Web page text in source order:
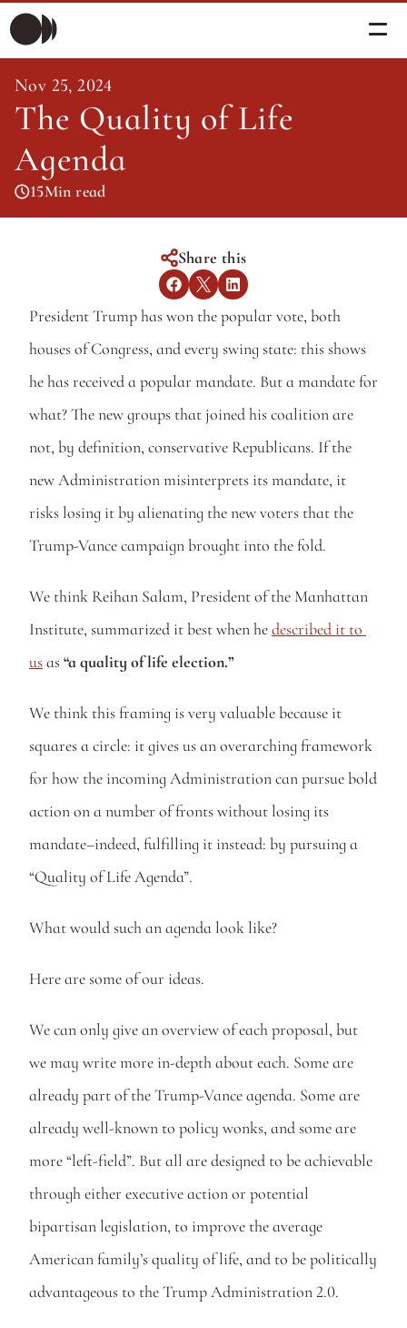
Morning Briefing
Morning Briefing
Articles
About PolicySphere
The Quality of Life
Agenda
15Min read
Nov 25, 2024
Share this
President Trump has won the popular vote, both
houses of Congress, and every swing state: this shows
he has received a popular mandate. But a mandate for
what? The new groups that joined his coalition are
not, by definition, conservative Republicans. If the
new Administration misinterprets its mandate, it
risks losing it by alienating the new voters that the
Trump-Vance campaign brought into the fold.
We think Reihan Salam, President of the Manhattan
Institute, summarized it best when he described it to
us as “a quality of life election.”
We think this framing is very valuable because it
squares a circle: it gives us an overarching framework
for how the incoming Administration can pursue bold
action on a number of fronts without losing its
mandate–indeed, fulfilling it instead: by pursuing a
“Quality of Life Agenda”.
What would such an agenda look like?
Here are some of our ideas.
We can only give an overview of each proposal, but
we may write more in-depth about each. Some are
already part of the Trump-Vance agenda. Some are
already well-known to policy wonks, and some are
more “left-field”. But all are designed to be achievable
through either executive action or potential
bipartisan legislation, to improve the average
American family’s quality of life, and to be politically
advantageous to the Trump Administration 2.0.